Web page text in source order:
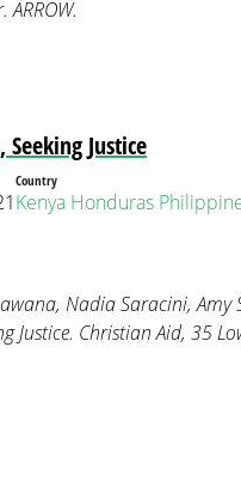
Justice
Country
Kenya Honduras
Nadia Saracini, Amy
Justice. Christian Aid, 35